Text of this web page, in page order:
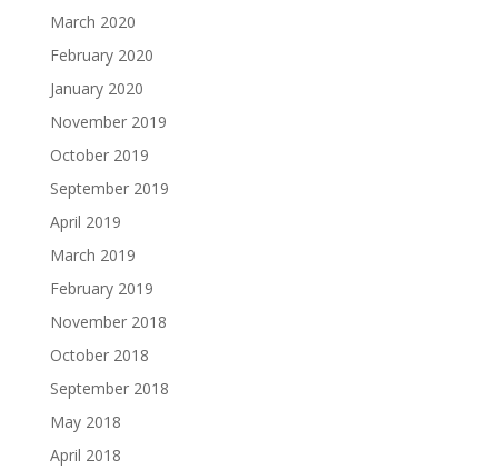
March 2020
February 2020
January 2020
November 2019
October 2019
September 2019
April 2019
March 2019
February 2019
November 2018
October 2018
September 2018
May 2018
April 2018